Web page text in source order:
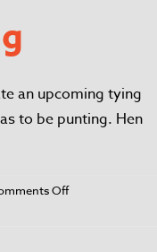
an upcoming tying
to be punting. Hen
Off